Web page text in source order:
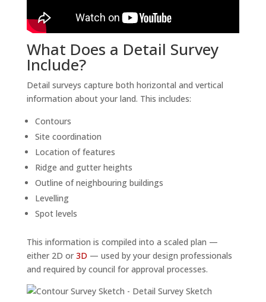
What Does a Detail Survey
Include?
Detail surveys capture both horizontal and vertical
information about your land. This includes:
Contours
Site coordination
Location of features
Ridge and gutter heights
Outline of neighbouring buildings
Levelling
Spot levels
This information is compiled into a scaled plan —
either 2D or 3D — used by your design professionals
and required by council for approval processes.